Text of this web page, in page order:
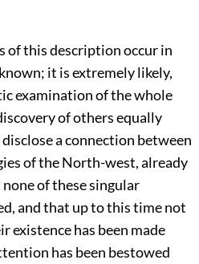
of this description occur in
it is extremely likely,
examination of the whole
of others equally
a connection between
of the North-west, already
of these singular
and that up to this time not
existence has been made
has been bestowed